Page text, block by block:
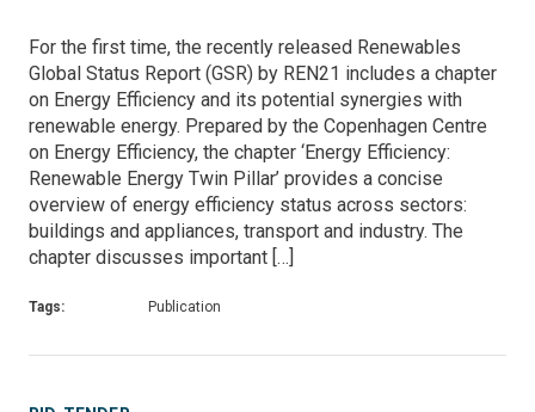
For the first time, the recently released Renewables
Global Status Report (GSR) by REN21 includes a chapter
on Energy Efficiency and its potential synergies with
renewable energy. Prepared by the Copenhagen Centre
on Energy Efficiency, the chapter ‘Energy Efficiency:
Renewable Energy Twin Pillar’ provides a concise
overview of energy efficiency status across sectors:
buildings and appliances, transport and industry. The
chapter discusses important […]
Tags: Publication